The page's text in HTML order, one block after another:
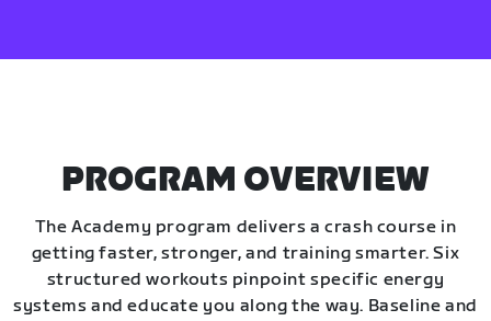
PROGRAM OVERVIEW
The Academy program delivers a crash course in
getting faster, stronger, and training smarter. Six
structured workouts pinpoint specific energy
systems and educate you along the way. Baseline and